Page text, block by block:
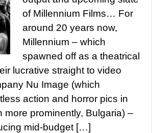
of Millennium Films… For
around 20 years now,
Millennium – which
spawned off as a theatrical
lucrative straight to video
Nu Image (which
action and horror pics in
more prominently, Bulgaria) –
mid-budget […]